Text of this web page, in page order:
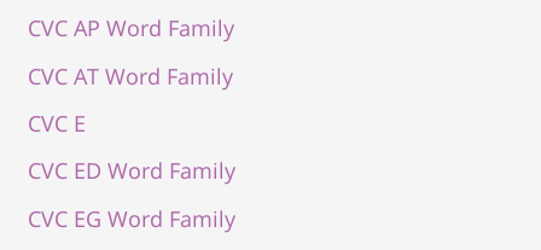
CVC AP Word Family
CVC AT Word Family
CVC E
CVC ED Word Family
CVC EG Word Family